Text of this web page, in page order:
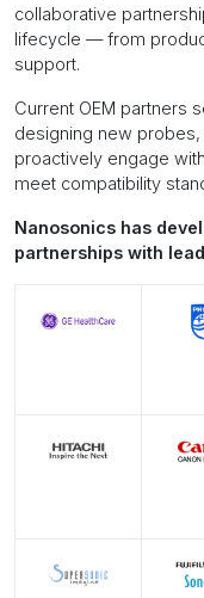
collaborative
lifecycle — from
support.
Current OEM partners
designing new
proactively engage
meet compatibility
Nanosonics has
partnerships with